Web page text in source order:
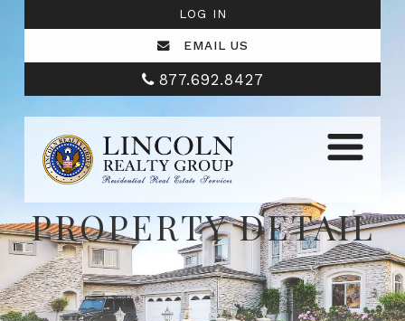
LOG IN
EMAIL US
877.692.8427
PROPERTY DETAIL